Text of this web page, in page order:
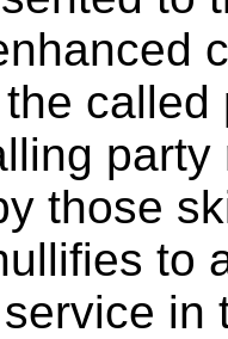
those
to
in